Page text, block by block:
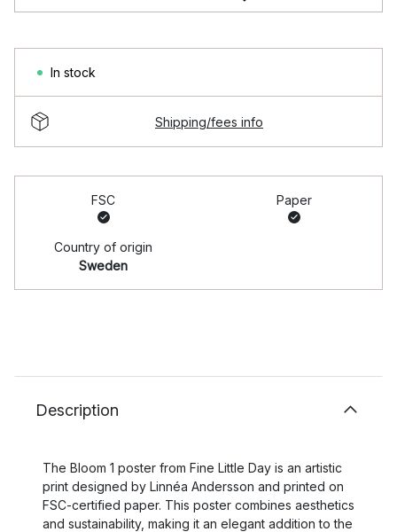
In stock
Shipping/fees info
FSC Paper
Country of origin
Sweden
Description
The Bloom 1 poster from Fine Little Day is an artistic
print designed by Linnéa Andersson and printed on
FSC-certified paper. This poster combines aesthetics
and sustainability, making it an elegant addition to the